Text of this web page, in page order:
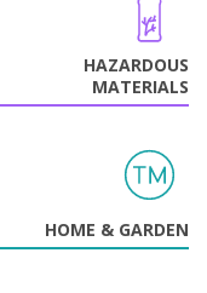
HAZARDOUS
MATERIALS
HOME & GARDEN